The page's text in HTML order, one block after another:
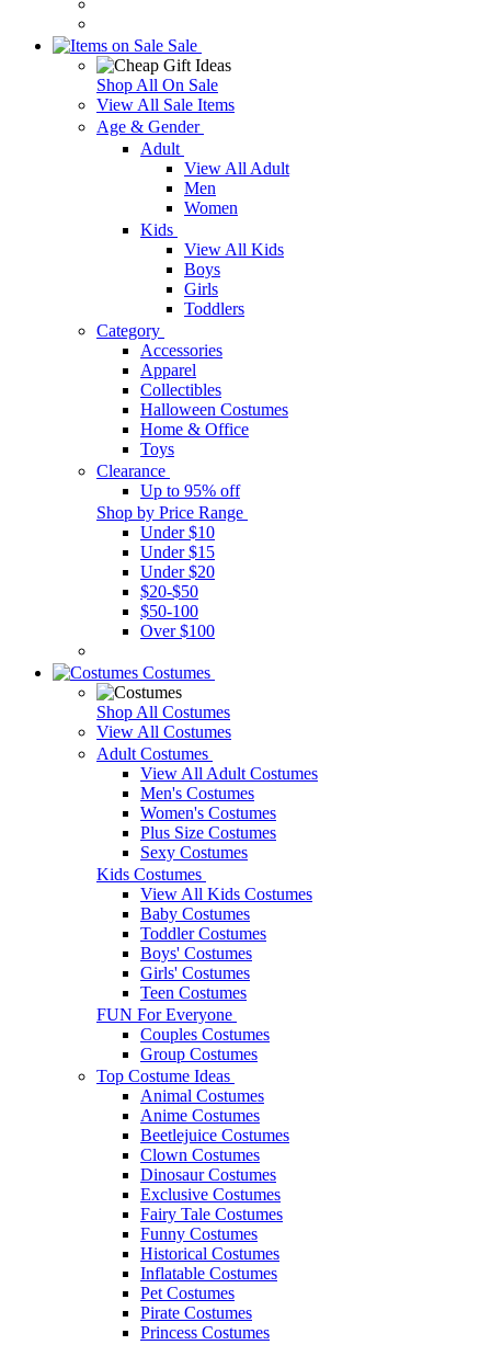
Sale
Shop All On Sale
View All Sale Items
Age & Gender
Adult
View All Adult
Men
Women
Kids
View All Kids
Boys
Girls
Toddlers
Category
Accessories
Apparel
Collectibles
Halloween Costumes
Home & Office
Toys
Clearance
Up to 95% off
Shop by Price Range
Under $10
Under $15
Under $20
$20-$50
$50-100
Over $100
Costumes
Shop All Costumes
View All Costumes
Adult Costumes
View All Adult Costumes
Men's Costumes
Women's Costumes
Plus Size Costumes
Sexy Costumes
Kids Costumes
View All Kids Costumes
Baby Costumes
Toddler Costumes
Boys' Costumes
Girls' Costumes
Teen Costumes
FUN For Everyone
Couples Costumes
Group Costumes
Top Costume Ideas
Animal Costumes
Anime Costumes
Beetlejuice Costumes
Clown Costumes
Dinosaur Costumes
Exclusive Costumes
Fairy Tale Costumes
Funny Costumes
Historical Costumes
Inflatable Costumes
Pet Costumes
Pirate Costumes
Princess Costumes